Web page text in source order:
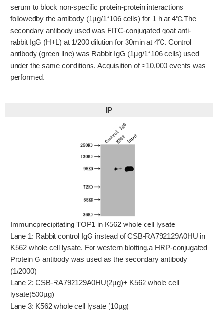
serum to block non-specific protein-protein interactions
followedby the antibody (1µg/1*106 cells) for 1 h at 4℃.The
secondary antibody used was FITC-conjugated goat anti-
rabbit IgG (H+L) at 1/200 dilution for 30min at 4℃. Control
antibody (green line) was Rabbit IgG (1µg/1*106 cells) used
under the same conditions. Acquisition of >10,000 events was
performed.
IP
Immunoprecipitating TOP1 in K562 whole cell lysate
Lane 1: Rabbit control IgG instead of CSB-RA792129A0HU in
K562 whole cell lysate. For western blotting,a HRP-conjugated
Protein G antibody was used as the secondary antibody
(1/2000)
Lane 2: CSB-RA792129A0HU(2µg)+ K562 whole cell
lysate(500µg)
Lane 3: K562 whole cell lysate (10µg)